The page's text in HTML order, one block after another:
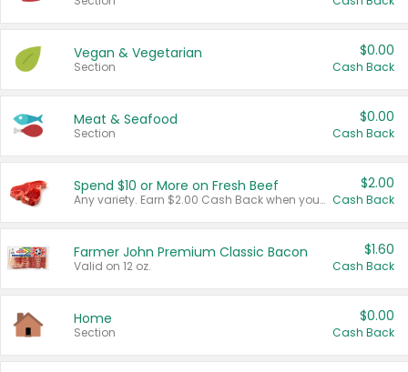
Vegan & Vegetarian
Section
$0.00
Cash Back
Meat & Seafood
Section
$0.00
Cash Back
Spend $10 or More on Fresh Beef
Any variety. Earn $2.00 Cash Back when you spend $10 or more before tax and after discounts and coupons in one transaction.
$2.00
Cash Back
Farmer John Premium Classic Bacon
Valid on 12 oz.
$1.60
Cash Back
Home
Section
$0.00
Cash Back